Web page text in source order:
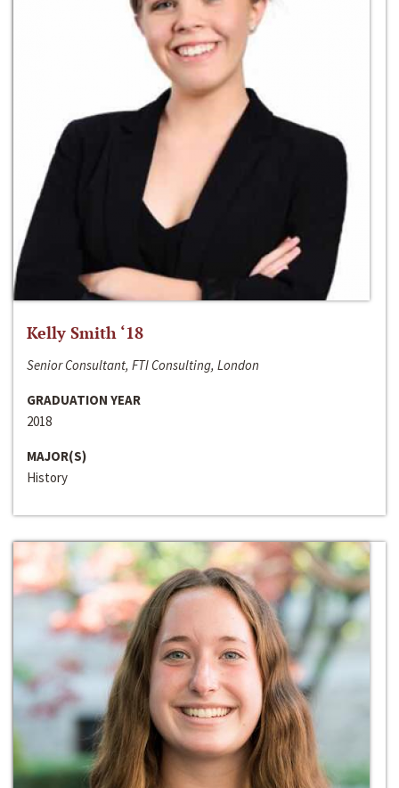
Kelly Smith ‘18
Senior Consultant, FTI Consulting, London
GRADUATION YEAR
2018
MAJOR(S)
History